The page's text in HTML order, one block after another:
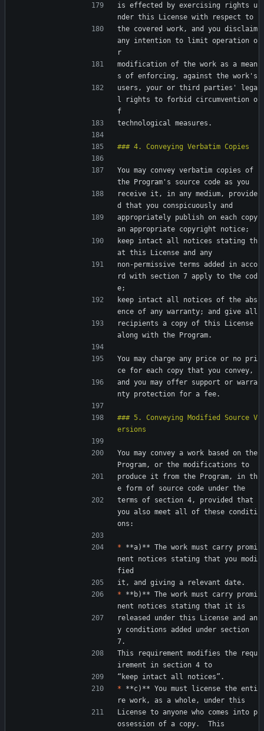
is effected by exercising rights u
nder this License with respect to
the covered work, and you disclaim
any intention to limit operation o
r
modification of the work as a mean
s of enforcing, against the work's
users, your or third parties' lega
l rights to forbid circumvention o
f
technological measures.
You may convey verbatim copies of
the Program's source code as you
receive it, in any medium, provide
d that you conspicuously and
appropriately publish on each copy
an appropriate copyright notice;
keep intact all notices stating th
at this License and any
non-permissive terms added in acco
rd with section 7 apply to the cod
e;
keep intact all notices of the abs
ence of any warranty; and give all
recipients a copy of this License
along with the Program.
You may charge any price or no pri
ce for each copy that you convey,
and you may offer support or warra
nty protection for a fee.
### 5. Conveying Modified Source V
You may convey a work based on the
Program, or the modifications to
produce it from the Program, in th
e form of source code under the
terms of section 4, provided that
you also meet all of these conditi
ons:
* **a)** The work must carry promi
nent notices stating that you modi
fied
it, and giving a relevant date.
* **b)** The work must carry promi
nent notices stating that it is
released under this License and an
y conditions added under section
7.
This requirement modifies the requ
irement in section 4 to
“keep intact all notices”.
* **c)** You must license the enti
re work, as a whole, under this
License to anyone who comes into p
ossession of a copy.  This